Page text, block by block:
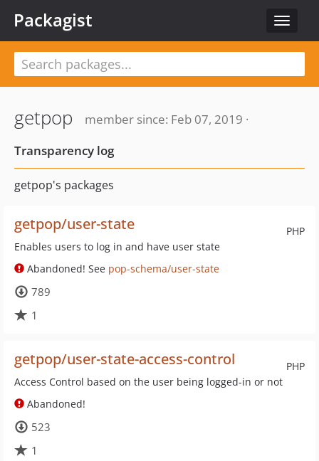
Toggle
Packagist
getpop
member since: Feb 07, 2019 ·
Transparency log
getpop's packages
PHP
getpop/user-state
Enables users to log in and have user state
Abandoned! See pop-schema/user-state
789
1
PHP
getpop/user-state-access-control
Access Control based on the user being logged-in or not
Abandoned!
523
1